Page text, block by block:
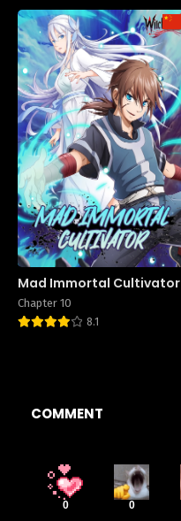
Mad Immortal Cultivator
Chapter 10
8.1
COMMENT
0 0